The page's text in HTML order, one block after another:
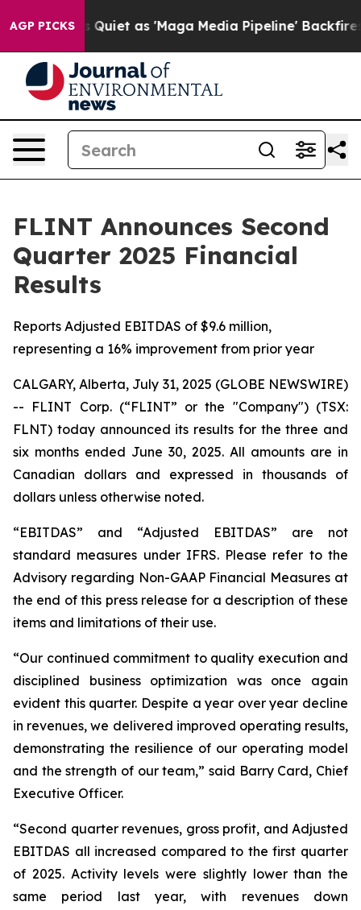
AGP PICKS
as 'Maga Media Pipeline' Backfires Amid Rumors
FLINT Announces Second
Quarter 2025 Financial
Results
Reports Adjusted EBITDAS of $9.6 million,
representing a 16% improvement from prior year
CALGARY, Alberta, July 31, 2025 (GLOBE NEWSWIRE)
-- FLINT Corp. (“FLINT” or the "Company") (TSX:
FLNT) today announced its results for the three and
six months ended June 30, 2025. All amounts are in
Canadian dollars and expressed in thousands of
dollars unless otherwise noted.
“EBITDAS” and “Adjusted EBITDAS” are not
standard measures under IFRS. Please refer to the
Advisory regarding Non-GAAP Financial Measures at
the end of this press release for a description of these
items and limitations of their use.
“Our continued commitment to quality execution and
disciplined business optimization was once again
evident this quarter. Despite a year over year decline
in revenues, we delivered improved operating results,
demonstrating the resilience of our operating model
and the strength of our team,” said Barry Card, Chief
Executive Officer.
“Second quarter revenues, gross profit, and Adjusted
EBITDAS all increased compared to the first quarter
of 2025. Activity levels were slightly lower than the
same period last year, with revenues down